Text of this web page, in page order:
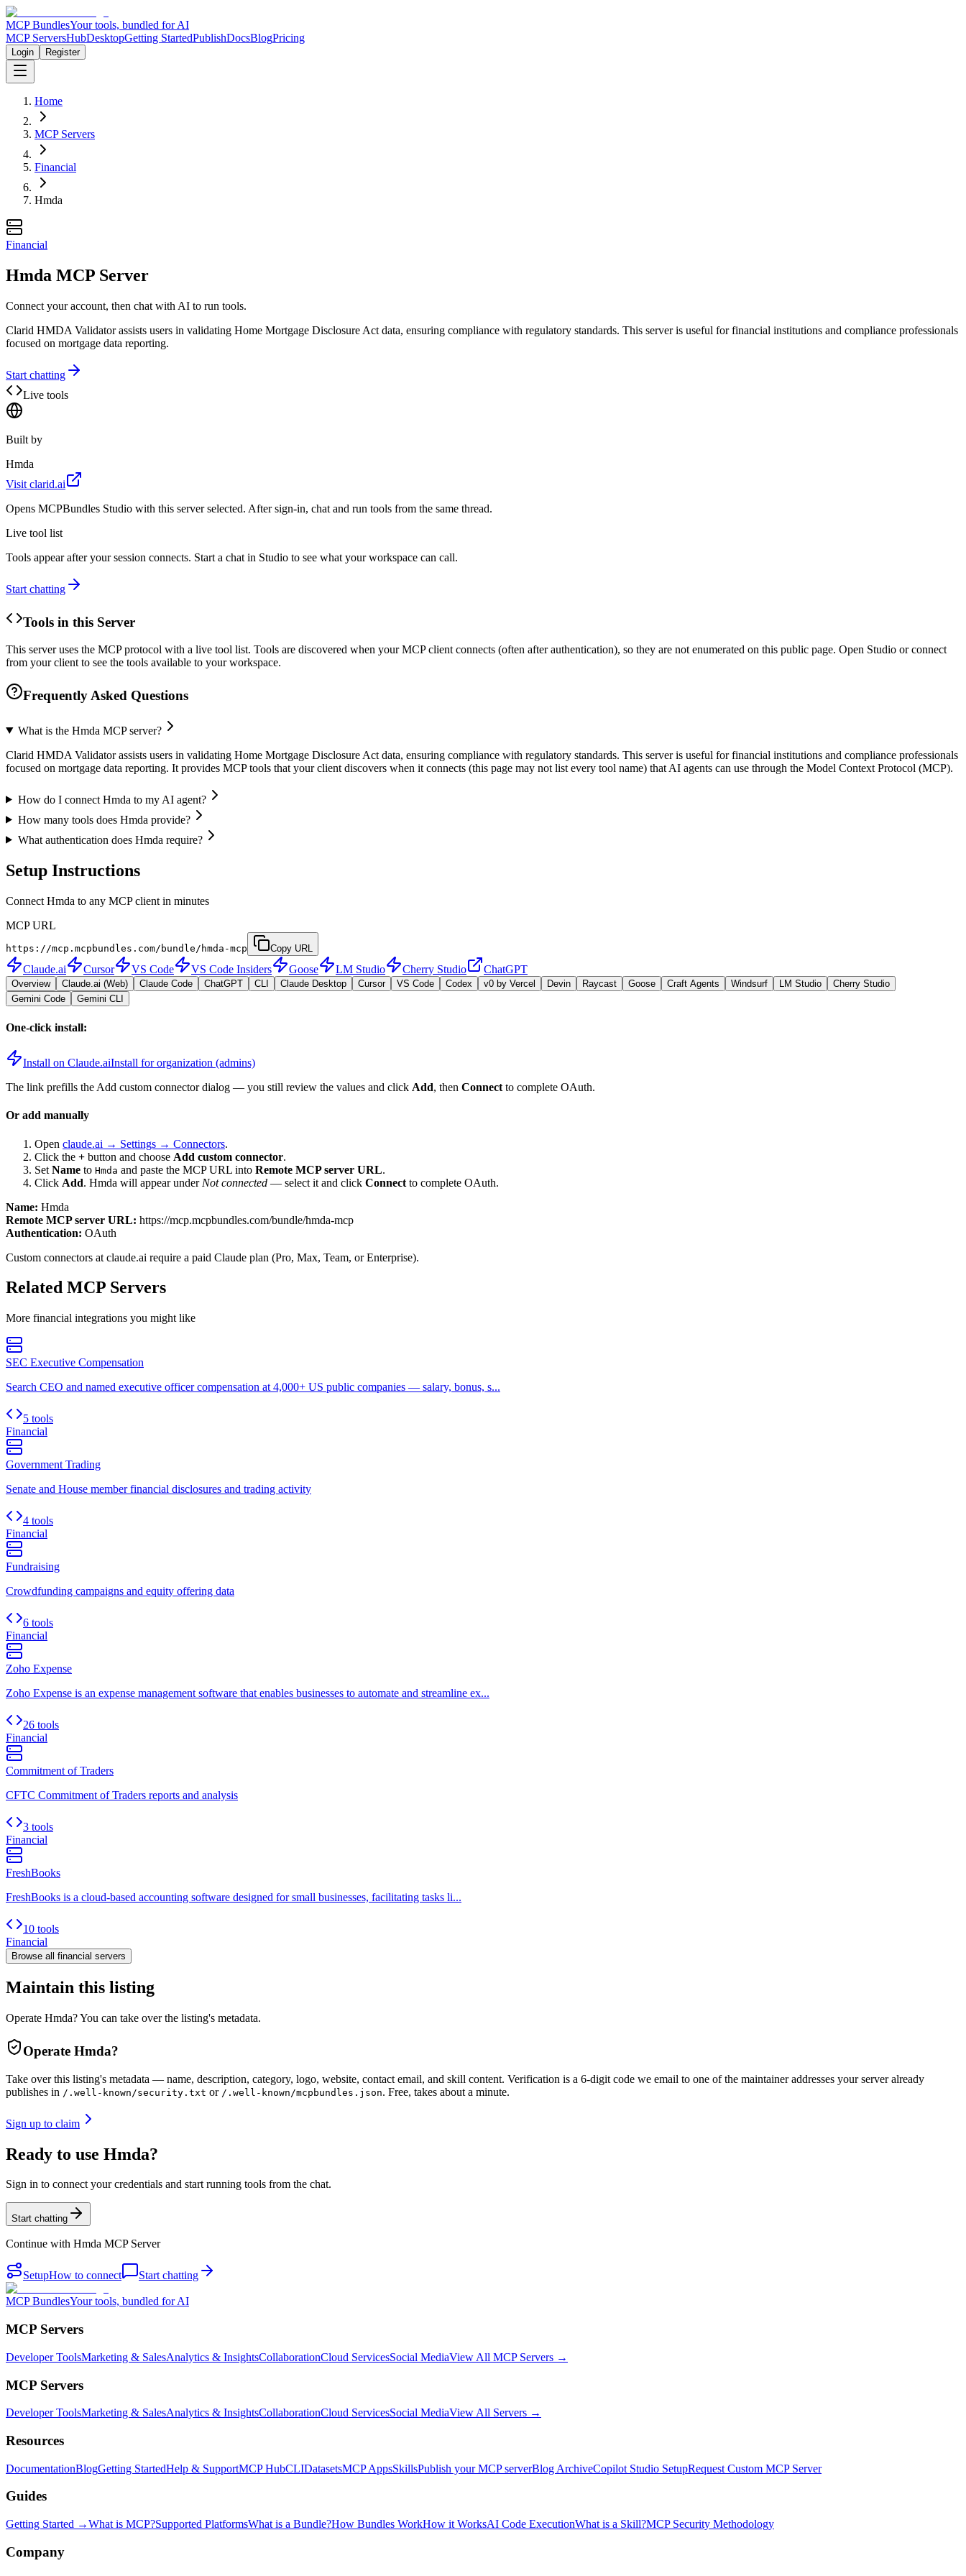
MCP BundlesYour tools, bundled for AI
MCP ServersHubDesktopGetting StartedPublishDocsBlogPricing
Login Register
Home
MCP Servers
Financial
Hmda
Financial
Hmda MCP Server
Connect your account, then chat with AI to run tools.
Clarid HMDA Validator assists users in validating Home Mortgage Disclosure Act data, ensuring compliance with regulatory standards. This server is useful for financial institutions and compliance professionals
focused on mortgage data reporting.
Start chatting
Live tools
Built by
Hmda
Visit clarid.ai
Opens MCPBundles Studio with this server selected. After sign-in, chat and run tools from the same thread.
Live tool list
Tools appear after your session connects. Start a chat in Studio to see what your workspace can call.
Start chatting
Tools in this Server
This server uses the MCP protocol with a live tool list. Tools are discovered when your MCP client connects (often after authentication), so they are not enumerated on this public page. Open Studio or connect
from your client to see the tools available to your workspace.
Frequently Asked Questions
What is the Hmda MCP server?
Clarid HMDA Validator assists users in validating Home Mortgage Disclosure Act data, ensuring compliance with regulatory standards. This server is useful for financial institutions and compliance professionals
focused on mortgage data reporting. It provides MCP tools that your client discovers when it connects (this page may not list every tool name) that AI agents can use through the Model Context Protocol (MCP).
How do I connect Hmda to my AI agent?
How many tools does Hmda provide?
What authentication does Hmda require?
Setup Instructions
Connect Hmda to any MCP client in minutes
MCP URL
https://mcp.mcpbundles.com/bundle/hmda-mcp Copy URL
Claude.ai Cursor VS Code VS Code Insiders Goose LM Studio Cherry Studio ChatGPT
Overview Claude.ai (Web) Claude Code ChatGPT CLI Claude Desktop Cursor VS Code Codex v0 by Vercel Devin Raycast Goose Craft Agents Windsurf LM Studio
Cherry Studio
Gemini Code
Gemini CLI
One-click install:
Install on Claude.aiInstall for organization (admins)
The link prefills the Add custom connector dialog — you still review the values and click Add, then Connect to complete OAuth.
Or add manually
Open claude.ai → Settings → Connectors.
Click the + button and choose Add custom connector.
Set Name to Hmda and paste the MCP URL into Remote MCP server URL.
Click Add. Hmda will appear under Not connected — select it and click Connect to complete OAuth.
Name: Hmda
Remote MCP server URL: https://mcp.mcpbundles.com/bundle/hmda-mcp
Authentication: OAuth
Custom connectors at claude.ai require a paid Claude plan (Pro, Max, Team, or Enterprise).
Related MCP Servers
More financial integrations you might like
SEC Executive Compensation
Search CEO and named executive officer compensation at 4,000+ US public companies — salary, bonus, s...
5 tools
Financial
Government Trading
Senate and House member financial disclosures and trading activity
4 tools
Financial
Fundraising
Crowdfunding campaigns and equity offering data
6 tools
Financial
Zoho Expense
Zoho Expense is an expense management software that enables businesses to automate and streamline ex...
26 tools
Financial
Commitment of Traders
CFTC Commitment of Traders reports and analysis
3 tools
Financial
FreshBooks
FreshBooks is a cloud-based accounting software designed for small businesses, facilitating tasks li...
10 tools
Financial
Browse all financial servers
Maintain this listing
Operate Hmda? You can take over the listing's metadata.
Operate Hmda?
Take over this listing's metadata — name, description, category, logo, website, contact email, and skill content. Verification is a 6-digit code we email to one of the maintainer addresses your server already
publishes in /.well-known/security.txt or /.well-known/mcpbundles.json. Free, takes about a minute.
Sign up to claim
Ready to use Hmda?
Sign in to connect your credentials and start running tools from the chat.
Start chatting
Continue with Hmda MCP Server
SetupHow to connect Start chatting
MCP BundlesYour tools, bundled for AI
MCP Servers
Developer ToolsMarketing & SalesAnalytics & InsightsCollaborationCloud ServicesSocial MediaView All MCP Servers →
MCP Servers
Developer ToolsMarketing & SalesAnalytics & InsightsCollaborationCloud ServicesSocial MediaView All Servers →
Resources
DocumentationBlogGetting StartedHelp & SupportMCP HubCLIDatasetsMCP AppsSkillsPublish your MCP serverBlog ArchiveCopilot Studio SetupRequest Custom MCP Server
Guides
Getting Started →What is MCP?Supported PlatformsWhat is a Bundle?How Bundles WorkHow it WorksAI Code ExecutionWhat is a Skill?MCP Security Methodology
Company